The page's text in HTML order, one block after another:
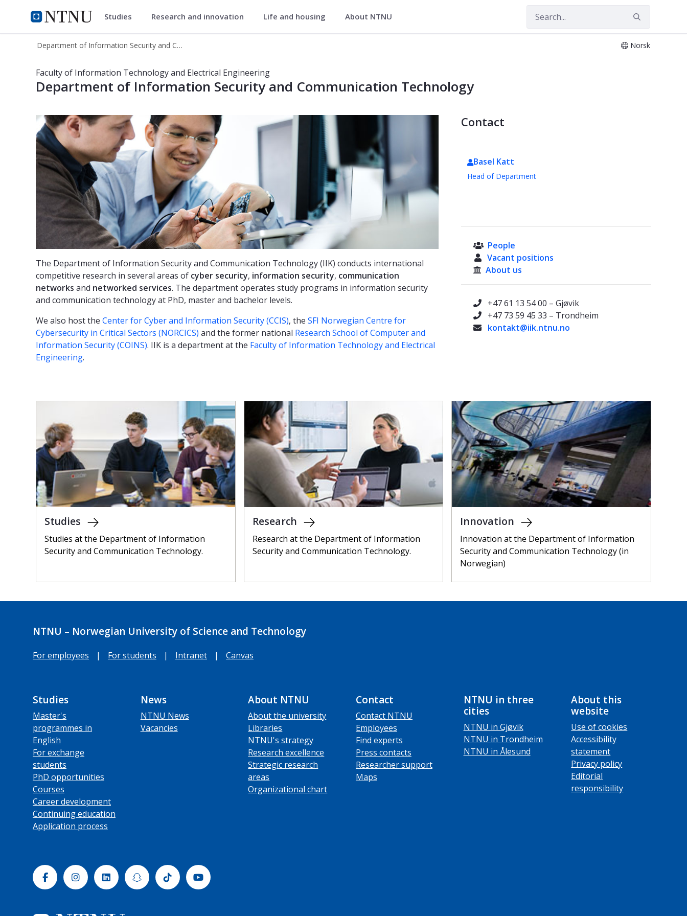
NTNU Home
Department of Information Security and Communication Technology
Studies Research and innovation Life and housing About NTNU
Department of Information Security and Communication Technology Norsk
Faculty of Information Technology and Electrical Engineering
Department of Information Security and Communication Technology
The Department of Information Security and Communication Technology (IIK) conducts international
competitive research in several areas of cyber security, information security, communication
networks and networked services. The department operates study programs in information security
and communication technology at PhD, master and bachelor levels.
We also host the Center for Cyber and Information Security (CCIS), the SFI Norwegian Centre for
Cybersecurity in Critical Sectors (NORCICS) and the former national Research School of Computer and
Information Security (COINS). IIK is a department at the Faculty of Information Technology and Electrical
Engineering.
Contact
Basel Katt
Head of Department
 People
 Vacant positions
 About us
 +47 61 13 54 00 – Gjøvik

+47 73 59 45 33 – Trondheim
kontakt@iik.ntnu.no
Studies
Studies at the Department of Information
Security and Communication Technology.
Research
Research at the Department of Information
Security and Communication Technology.
Innovation
Innovation at the Department of Information
Security and Communication Technology (in
Norwegian)
NTNU – Norwegian University of Science and Technology
For employees | For students | Intranet | Canvas
Studies
Master's
programmes in
English
For exchange
students
PhD opportunities
Courses
Career development
Continuing education
Application process
News
NTNU News
Vacancies
About NTNU
About the university
Libraries
NTNU's strategy
Research excellence
Strategic research
areas
Organizational chart
Contact
Contact NTNU
Employees
Find experts
Press contacts
Researcher support
Maps
NTNU in three
cities
NTNU in Gjøvik
NTNU in Trondheim
NTNU in Ålesund
About this
website
Use of cookies
Accessibility
statement
Privacy policy
Editorial
responsibility
FacebookInstagramLinkedinSnapchatTiktok Youtube